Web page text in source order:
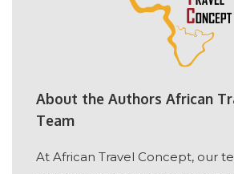
About the Authors African
Team
At African Travel Concept, our